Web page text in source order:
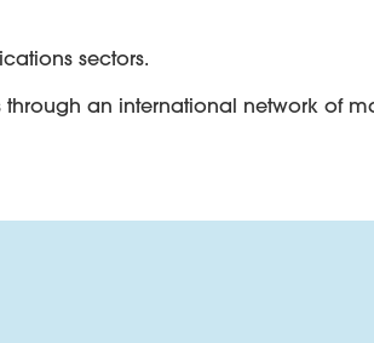
sectors.
an international network of